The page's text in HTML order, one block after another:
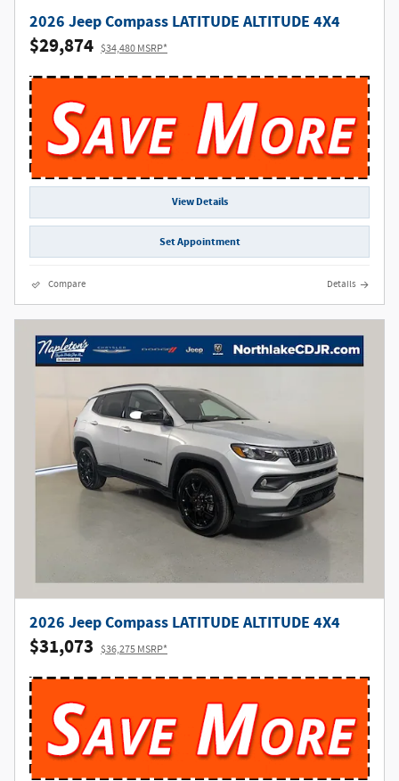
2026 Jeep Compass LATITUDE ALTITUDE 4X4
$29,874 $34,480 MSRP*
View Details
Set Appointment
Compare Details
2026 Jeep Compass LATITUDE ALTITUDE 4X4
$31,073 $36,275 MSRP*